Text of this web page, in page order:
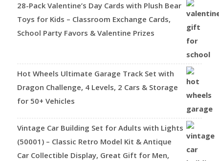
28-Pack Valentine’s Day Cards with Plush Bear
Toys for Kids – Classroom Exchange Cards,
School Party Favors & Valentine Prizes
Hot Wheels Ultimate Garage Track Set with
Dragon Challenge, 4 Levels, 2 Cars & Storage
for 50+ Vehicles
Vintage Car Building Set for Adults with Lights
(50001) – Classic Retro Model Kit & Antique
Car Collectible Display, Great Gift for Men,